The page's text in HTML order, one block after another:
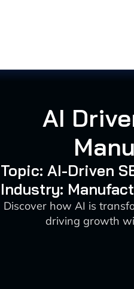
AI
Topic: AI-Driven
Industry:
Discover how AI is
driving growth